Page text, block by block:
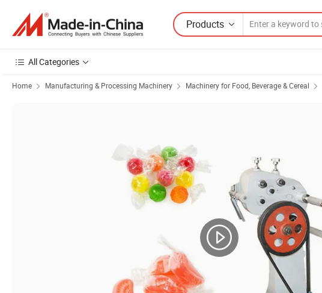
Products
All Categories
Home Manufacturing & Processing Machinery Machinery for Food, Beverage & Cereal